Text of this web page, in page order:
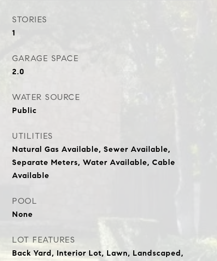
STORIES
1
GARAGE SPACE
2.0
WATER SOURCE
Public
UTILITIES
Natural Gas Available, Sewer Available,
Separate Meters, Water Available, Cable
Available
POOL
None
LOT FEATURES
Back Yard, Interior Lot, Lawn, Landscaped,